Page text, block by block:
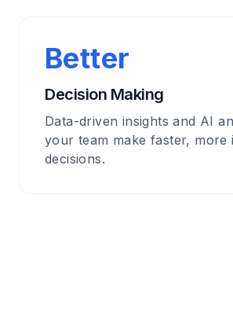
Better
Decision Making
Data-driven insights and AI
your team make faster, more
decisions.